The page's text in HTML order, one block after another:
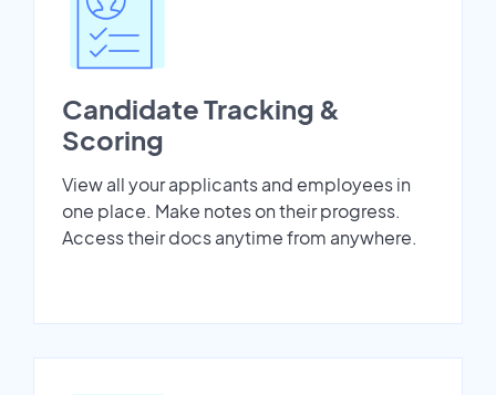
Candidate Tracking &
Scoring
View all your applicants and employees in
one place. Make notes on their progress.
Access their docs anytime from anywhere.